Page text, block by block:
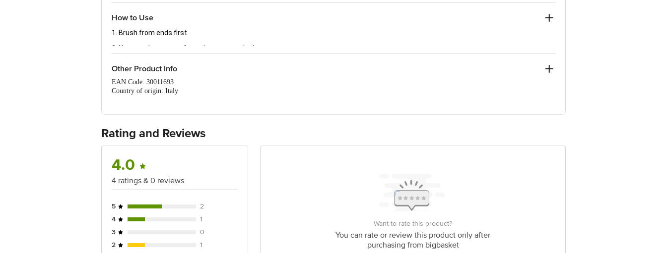
How to Use
1. Brush from ends first
2. Next, work your way from the roots to the bottom
Other Product Info
EAN Code: 30011693
Country of origin: Italy
No.18, 2nd & 3rd Floor, 80 Feet Main Road, Koramangala 4th Block, Bangalore - 560034 | Email: customerservice@bigbasket.com
Rating and Reviews
4.0
4 ratings & 0 reviews
5
2
4
1
3
0
2
1
Want to rate this product?
You can rate or review this product only after
purchasing from bigbasket